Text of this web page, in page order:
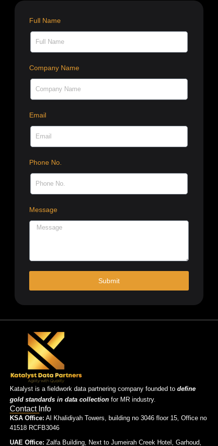
Full Name
Company Name
Email
Phone No.
Message
Submit
Katalyst is a fieldwork data partnering company founded to define
gold standards in data collection for MR industry.
Contact Info
KSA Office: Al Khalidiyah Towers, building no 3046 floor 15, Office no
41518 RCFB3046
UAE Office: Zalfa Building, Next to Jumeirah Creek Hotel, Garhoud,